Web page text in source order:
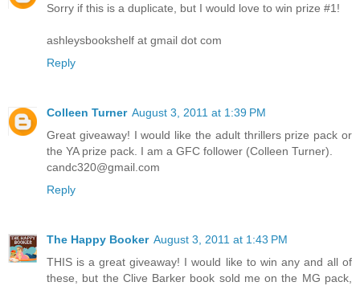
Sorry if this is a duplicate, but I would love to win prize #1!
ashleysbookshelf at gmail dot com
Reply
Colleen Turner August 3, 2011 at 1:39 PM
Great giveaway! I would like the adult thrillers prize pack or
the YA prize pack. I am a GFC follower (Colleen Turner).
candc320@gmail.com
Reply
The Happy Booker August 3, 2011 at 1:43 PM
THIS is a great giveaway! I would like to win any and all of
these, but the Clive Barker book sold me on the MG pack,